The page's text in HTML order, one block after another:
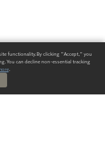
functionality. By clicking "Accept," you
You can decline non-essential tracking
.